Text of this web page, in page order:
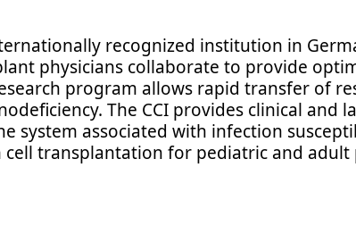
recognized institution in
physicians collaborate to provide
program allows rapid transfer of
The CCI provides clinical and
system associated with infection
transplantation for pediatric and adult